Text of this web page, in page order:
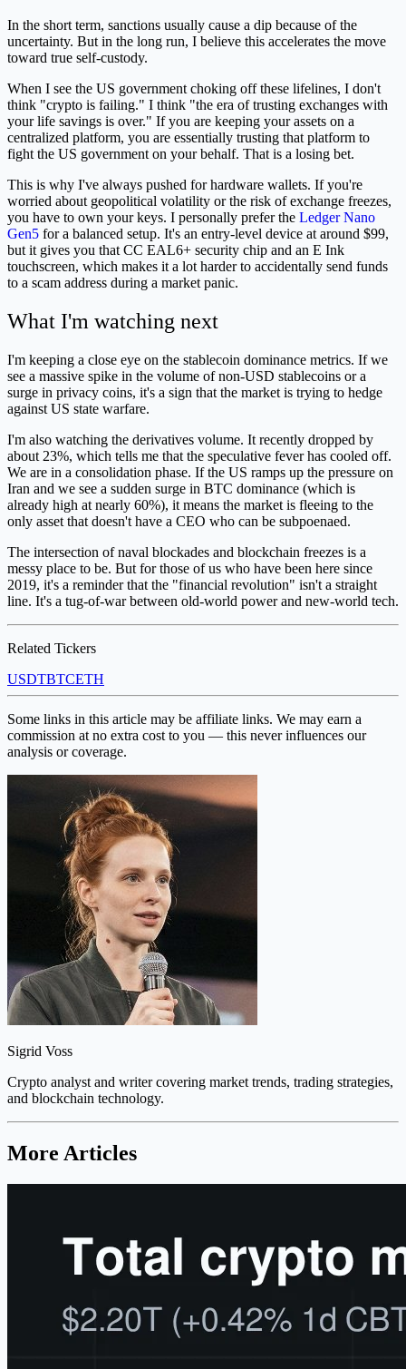
In the short term, sanctions usually cause a dip because of the
uncertainty. But in the long run, I believe this accelerates the move
toward true self-custody.
When I see the US government choking off these lifelines, I don't
think "crypto is failing." I think "the era of trusting exchanges with
your life savings is over." If you are keeping your assets on a
centralized platform, you are essentially trusting that platform to
fight the US government on your behalf. That is a losing bet.
This is why I've always pushed for hardware wallets. If you're
worried about geopolitical volatility or the risk of exchange freezes,
you have to own your keys. I personally prefer the Ledger Nano
Gen5 for a balanced setup. It's an entry-level device at around $99,
but it gives you that CC EAL6+ security chip and an E Ink
touchscreen, which makes it a lot harder to accidentally send funds
to a scam address during a market panic.
What I'm watching next
I'm keeping a close eye on the stablecoin dominance metrics. If we
see a massive spike in the volume of non-USD stablecoins or a
surge in privacy coins, it's a sign that the market is trying to hedge
against US state warfare.
I'm also watching the derivatives volume. It recently dropped by
about 23%, which tells me that the speculative fever has cooled off.
We are in a consolidation phase. If the US ramps up the pressure on
Iran and we see a sudden surge in BTC dominance (which is
already high at nearly 60%), it means the market is fleeing to the
only asset that doesn't have a CEO who can be subpoenaed.
The intersection of naval blockades and blockchain freezes is a
messy place to be. But for those of us who have been here since
2019, it's a reminder that the "financial revolution" isn't a straight
line. It's a tug-of-war between old-world power and new-world tech.
Related Tickers
USDTBTCETH
Some links in this article may be affiliate links. We may earn a
commission at no extra cost to you — this never influences our
analysis or coverage.
Sigrid Voss
Crypto analyst and writer covering market trends, trading strategies,
and blockchain technology.
More Articles